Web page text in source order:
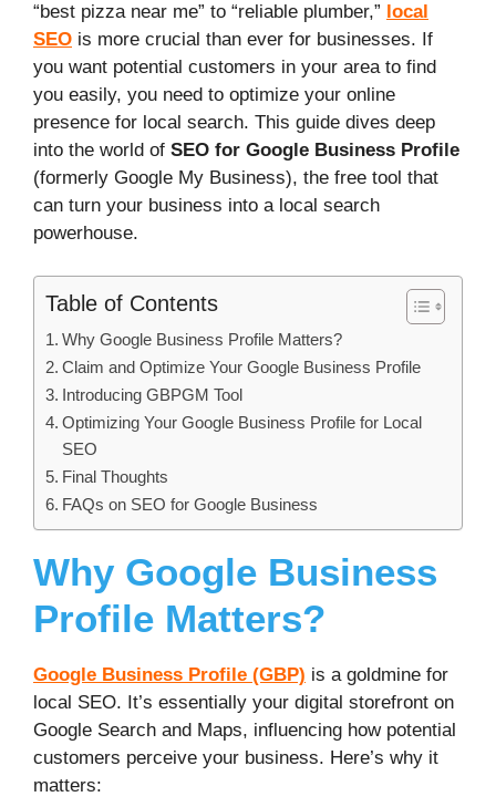
“best pizza near me” to “reliable plumber,” local
SEO is more crucial than ever for businesses. If
you want potential customers in your area to find
you easily, you need to optimize your online
presence for local search. This guide dives deep
into the world of SEO for Google Business Profile
(formerly Google My Business), the free tool that
can turn your business into a local search
powerhouse.
Table of Contents
Why Google Business Profile Matters?
Claim and Optimize Your Google Business Profile
Introducing GBPGM Tool
Optimizing Your Google Business Profile for Local
SEO
Final Thoughts
FAQs on SEO for Google Business
Why Google Business
Profile Matters?
Google Business Profile (GBP) is a goldmine for
local SEO. It’s essentially your digital storefront on
Google Search and Maps, influencing how potential
customers perceive your business. Here’s why it
matters: